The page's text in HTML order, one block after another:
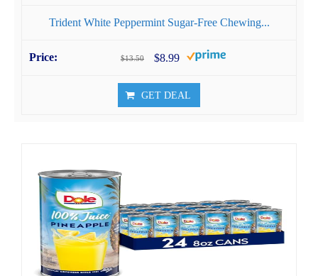
Trident White Peppermint Sugar-Free Chewing...
$13.50 $8.99
GET DEAL